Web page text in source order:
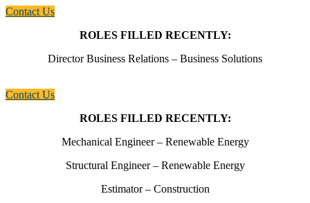
Contact Us
ROLES FILLED RECENTLY:
Director Business Relations – Business Solutions
Contact Us
ROLES FILLED RECENTLY:
Mechanical Engineer – Renewable Energy
Structural Engineer – Renewable Energy
Estimator – Construction